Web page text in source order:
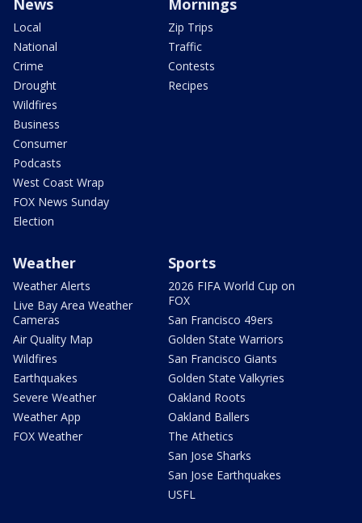
Local
National
Crime
Drought
Wildfires
Business
Consumer
Podcasts
West Coast Wrap
FOX News Sunday
Election
Zip Trips
Traffic
Contests
Recipes
Weather
Weather Alerts
Live Bay Area Weather
Cameras
Air Quality Map
Wildfires
Earthquakes
Severe Weather
Weather App
FOX Weather
Sports
2026 FIFA World Cup on
FOX
San Francisco 49ers
Golden State Warriors
San Francisco Giants
Golden State Valkyries
Oakland Roots
Oakland Ballers
The Athetics
San Jose Sharks
San Jose Earthquakes
USFL